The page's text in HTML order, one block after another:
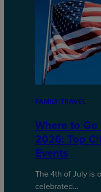
FAMILY TRAVEL
Where to
2026: Top
Events
The 4th of July is
celebrated…